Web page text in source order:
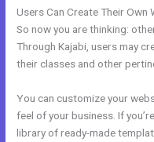
Users Can Create Their Own
So now you are thinking:
Through Kajabi, users may
their classes and other
You can customize your
feel of your business. If
library of ready-made